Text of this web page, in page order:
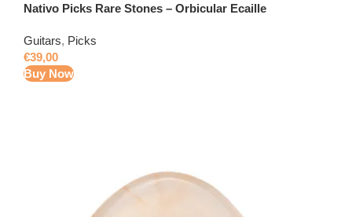
Nativo Picks Rare Stones – Orbicular Ecaille
Guitars, Picks
€39,00
Buy Now